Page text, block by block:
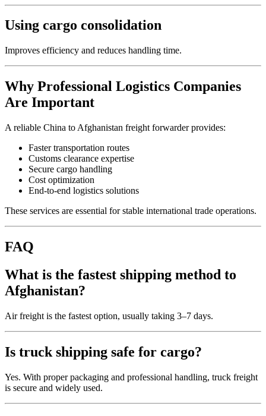
Using cargo consolidation
Improves efficiency and reduces handling time.
Why Professional Logistics Companies
Are Important
A reliable China to Afghanistan freight forwarder provides:
Faster transportation routes
Customs clearance expertise
Secure cargo handling
Cost optimization
End-to-end logistics solutions
These services are essential for stable international trade operations.
FAQ
What is the fastest shipping method to
Afghanistan?
Air freight is the fastest option, usually taking 3–7 days.
Is truck shipping safe for cargo?
Yes. With proper packaging and professional handling, truck freight
is secure and widely used.